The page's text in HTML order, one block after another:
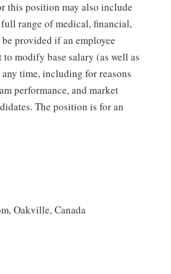
this position may also include
range of medical, financial,
provided if an employee
modify base salary (as well as
time, including for reasons
performance, and market
The position is for an
Oakville, Canada